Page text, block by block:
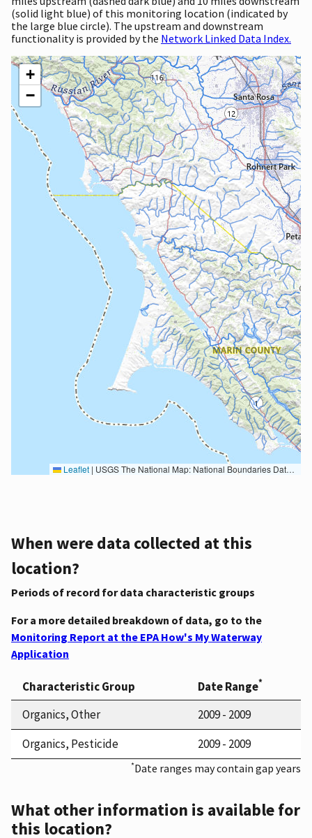
(solid light blue) of this monitoring location (indicated by
the large blue circle). The upstream and downstream
functionality is provided by the Network Linked Data Index.
+
−
Leaflet | USGS The National Map: National Boundaries Dataset, 3DEP Elevation Program, Geographic Names Information System, National Hydrography Dataset, National Land Cover Database, National Structures Dataset, and National Transportation Dataset; USGS Global Ecosystems; U.S. Census Bureau TIGER/Line data; USFS Road data; Natural Earth Data; U.S. Department of State HIU; NOAA National Centers for Environmental Information. Data refreshed October 27, 2025-v2.1
When were data collected at this
location?
Periods of record for data characteristic groups
For a more detailed breakdown of data, go to the
Monitoring Report at the EPA How's My Waterway
Application
Characteristic Group Date Range*
Organics, Other
2009 - 2009
Organics, Pesticide
2009 - 2009
*Date ranges may contain gap years
What other information is available for
this location?